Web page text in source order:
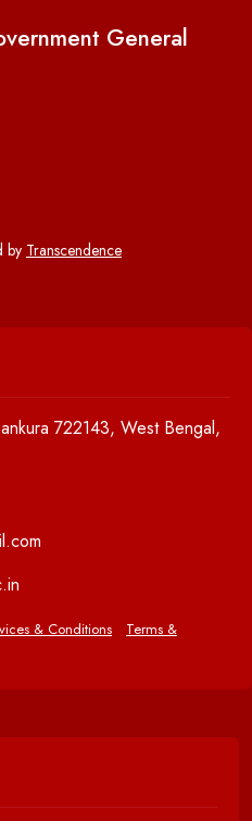
General
by Transcendence
722143, West Bengal,
& Conditions
Terms &